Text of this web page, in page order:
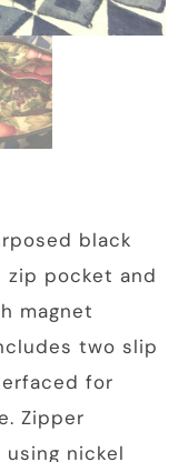
black
zip pocket and
magnet
two slip
for
Zipper
nickel